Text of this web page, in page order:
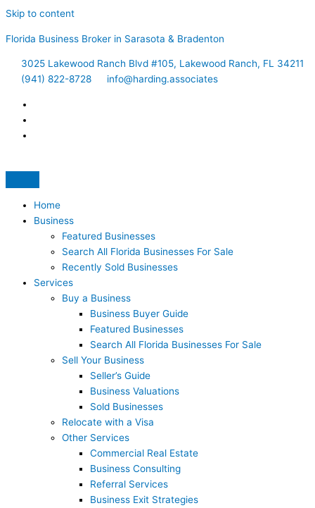
Skip to content
Florida Business Broker in Sarasota & Bradenton
3025 Lakewood Ranch Blvd #105, Lakewood Ranch, FL 34211
(941) 822-8728
info@harding.associates
Home
Business
Featured Businesses
Search All Florida Businesses For Sale
Recently Sold Businesses
Services
Buy a Business
Business Buyer Guide
Featured Businesses
Search All Florida Businesses For Sale
Sell Your Business
Seller’s Guide
Business Valuations
Sold Businesses
Relocate with a Visa
Other Services
Commercial Real Estate
Business Consulting
Referral Services
Business Exit Strategies